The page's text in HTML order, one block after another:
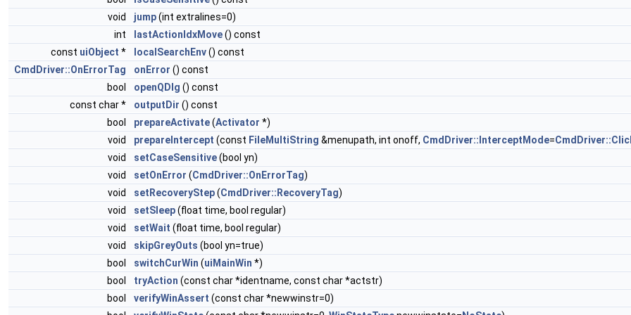
void
jump(int extralines=0)
int
lastActionIdxMove() const
const uiObject * localSearchEnv() const
CmdDriver::OnErrorTag
onError () const
bool
openQDlg () const
const char *
outputDir () const
bool
prepareActivate(Activator *)
void
prepareIntercept (const FileMultiString &menupath, int onoff, CmdDriver::InterceptMode=
void
setCaseSensitive(bool yn)
void
setOnError (CmdDriver::OnErrorTag)
void
setRecoveryStep(CmdDriver::RecoveryTag)
void
setSleep(float time, bool regular)
void
setWait (float time, bool regular)
void
skipGreyOuts (bool yn=true)
bool
switchCurWin (uiMainWin *)
bool
tryAction (const char *identname, const char *actstr)
bool
verifyWinAssert (const char *newwinstr=0)